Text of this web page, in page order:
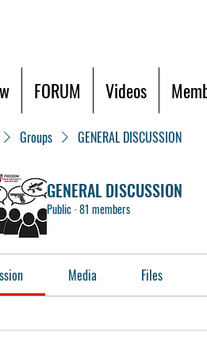
FORUM Videos
Groups GENERAL DISCUSSION
GENERAL DISCUSSION
Public·81 members
Media Files